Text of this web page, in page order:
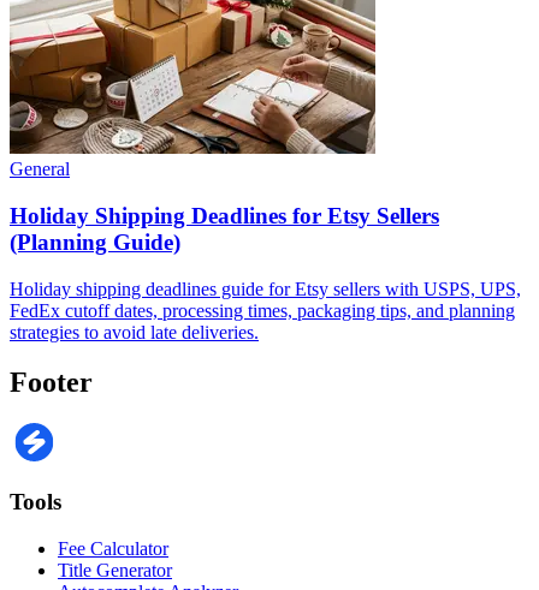
General
Holiday Shipping Deadlines for Etsy Sellers
(Planning Guide)
Holiday shipping deadlines guide for Etsy sellers with USPS, UPS,
FedEx cutoff dates, processing times, packaging tips, and planning
strategies to avoid late deliveries.
Footer
Tools
Fee Calculator
Title Generator